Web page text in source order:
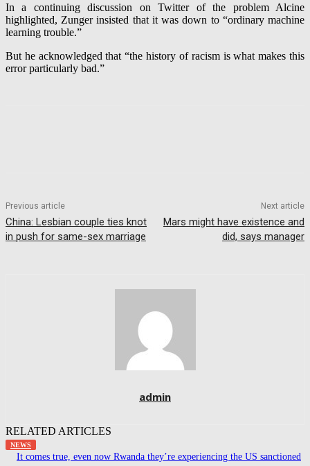
In a continuing discussion on Twitter of the problem Alcine
highlighted, Zunger insisted that it was down to “ordinary machine
learning trouble.”
But he acknowledged that “the history of racism is what makes this
error particularly bad.”
Previous article
China: Lesbian couple ties knot
in push for same-sex marriage
Next article
Mars might have existence and
did, says manager
admin
RELATED ARTICLES
NEWS
It comes true, even now Rwanda they’re experiencing the US sanctioned